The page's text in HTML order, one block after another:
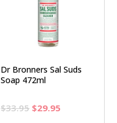
Dr Bronners Sal Suds
Soap 472ml
$33.95 Original
$29.95Current